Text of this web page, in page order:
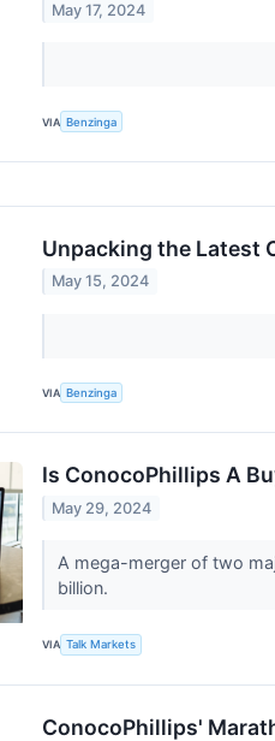
May 17, 2024
VIA Benzinga
Unpacking the Latest
May 15, 2024
VIA Benzinga
Is ConocoPhillips A
May 29, 2024
A mega-merger of two
billion.
VIA Talk Markets
ConocoPhillips'